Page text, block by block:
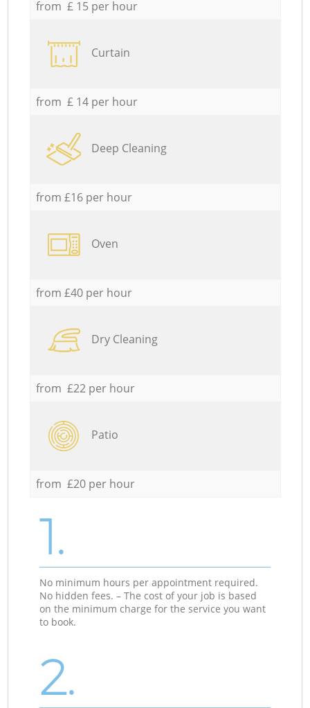
from £ 15 per hour
Curtain
from £ 14 per hour
Deep Cleaning
from £16 per hour
Oven
from £40 per hour
Dry Cleaning
from £22 per hour
Patio
from £20 per hour
1.
No minimum hours per appointment required.
No hidden fees. – The cost of your job is based
on the minimum charge for the service you want
to book.
2.